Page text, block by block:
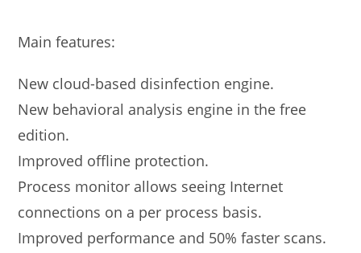
Main features:
New cloud-based disinfection engine.
New behavioral analysis engine in the free
edition.
Improved offline protection.
Process monitor allows seeing Internet
connections on a per process basis.
Improved performance and 50% faster scans.